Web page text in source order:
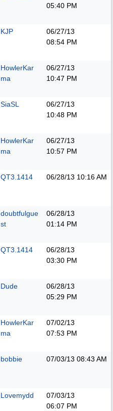
05:40 PM
KJP
06/27/13
08:54 PM
HowlerKar
ma
06/27/13
10:47 PM
SiaSL
06/27/13
10:48 PM
HowlerKar
ma
06/27/13
10:57 PM
QT3.1414 06/28/13 10:16 AM
doubtfulgue
st
06/28/13
01:14 PM
QT3.1414
06/28/13
03:30 PM
Dude
06/28/13
05:29 PM
HowlerKar
ma
07/02/13
07:53 PM
bobbie 07/03/13 08:43 AM
Lovemydd
07/03/13
06:07 PM